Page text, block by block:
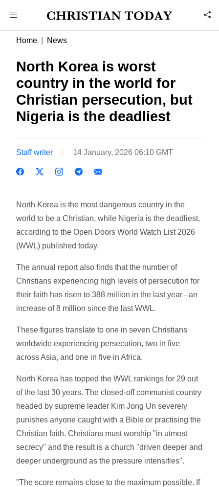
Home News
North Korea is worst
country in the world for
Christian persecution, but
Nigeria is the deadliest
Staff writer 14 January, 2026 06:10 GMT
North Korea is the most dangerous country in the
world to be a Christian, while Nigeria is the deadliest,
according to the Open Doors World Watch List 2026
(WWL) published today.
The annual report also finds that the number of
Christians experiencing high levels of persecution for
their faith has risen to 388 million in the last year - an
increase of 8 million since the last WWL.
These figures translate to one in seven Christians
worldwide experiencing persecution, two in five
across Asia, and one in five in Africa.
North Korea has topped the WWL rankings for 29 out
of the last 30 years. The closed-off communist country
headed by supreme leader Kim Jong Un severely
punishes anyone caught with a Bible or practising the
Christian faith. Christians must worship "in utmost
secrecy" and the result is a church "driven deeper and
deeper underground as the pressure intensifies".
"The score remains close to the maximum possible. If